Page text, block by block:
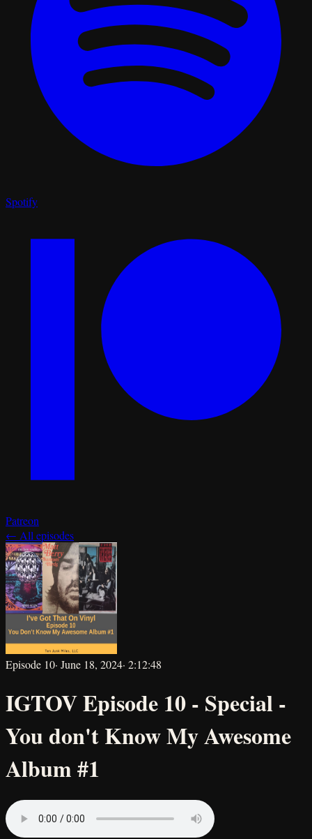
Spotify
Patreon
← All episodes
Episode 10· June 18, 2024· 2:12:48
IGTOV Episode 10 - Special -
You don't Know My Awesome
Album #1